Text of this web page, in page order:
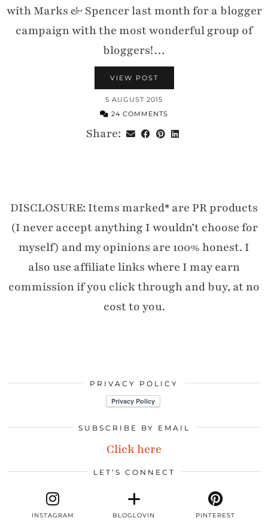
with Marks & Spencer last month for a blogger
campaign with the most wonderful group of
bloggers!…
VIEW POST
5 AUGUST 2015
24 COMMENTS
Share:
DISCLOSURE: Items marked* are PR products
(I never accept anything I wouldn’t choose for
myself) and my opinions are 100% honest. I
also use affiliate links where I may earn
commission if you click through and buy, at no
cost to you.
PRIVACY POLICY
SUBSCRIBE BY EMAIL
Click here
LET’S CONNECT
INSTAGRAM BLOGLOVIN PINTEREST